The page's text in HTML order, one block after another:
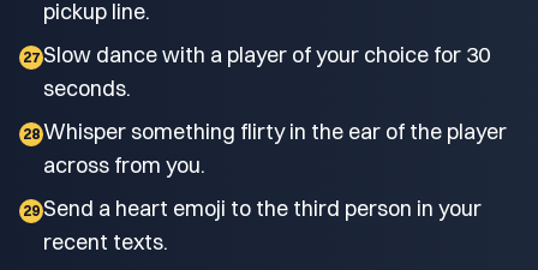
pickup line.
27 Slow dance with a player of your choice for 30
seconds.
28 Whisper something flirty in the ear of the player
across from you.
29 Send a heart emoji to the third person in your
recent texts.